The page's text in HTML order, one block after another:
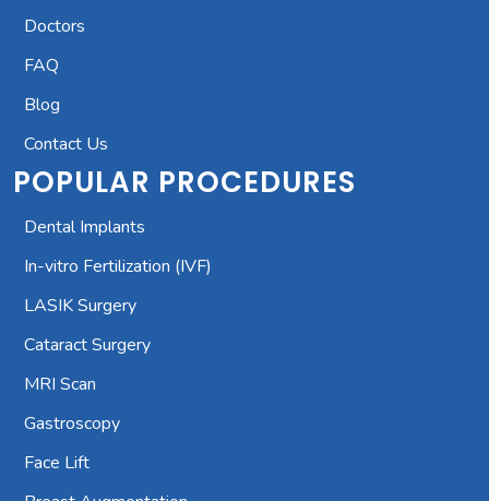
Doctors
FAQ
Blog
Contact Us
POPULAR PROCEDURES
Dental Implants
In-vitro Fertilization (IVF)
LASIK Surgery
Cataract Surgery
MRI Scan
Gastroscopy
Face Lift